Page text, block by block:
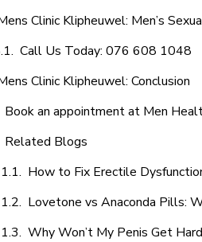
Clinic Klipheuwel: Men’s
Call Us Today: 076 608 1048
Clinic Klipheuwel: Conclusion
Book an appointment at Men
Related Blogs
How to Fix Erectile
Lovetone vs Anaconda Pills:
Why Won’t My Penis Get